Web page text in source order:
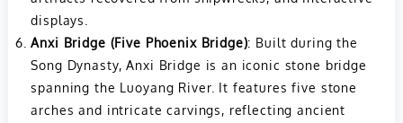
displays.
Anxi Bridge (Five Phoenix Bridge): Built during the
Song Dynasty, Anxi Bridge is an iconic stone bridge
spanning the Luoyang River. It features five stone
arches and intricate carvings, reflecting ancient